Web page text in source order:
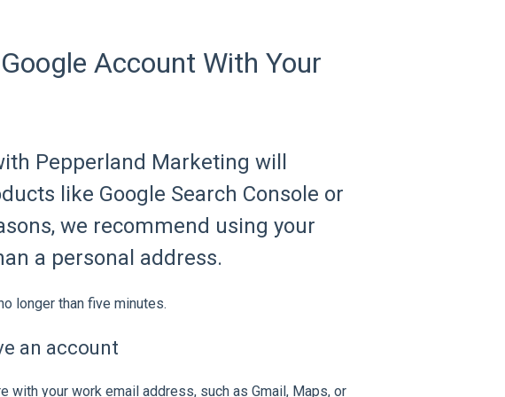
Account With Your
Pepperland Marketing will
like Google Search Console or
we recommend using your
a personal address.
longer than five minutes.
an account
with your work email address, such as Gmail, Maps, or